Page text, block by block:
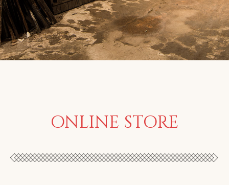
ONLINE STORE